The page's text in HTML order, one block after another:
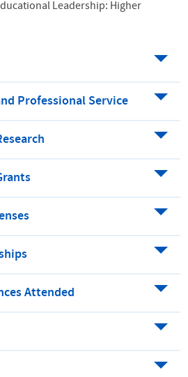
Leadership: Higher
Professional Service
Attended